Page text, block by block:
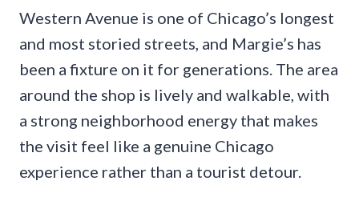
Western Avenue is one of Chicago’s longest
and most storied streets, and Margie’s has
been a fixture on it for generations. The area
around the shop is lively and walkable, with
a strong neighborhood energy that makes
the visit feel like a genuine Chicago
experience rather than a tourist detour.